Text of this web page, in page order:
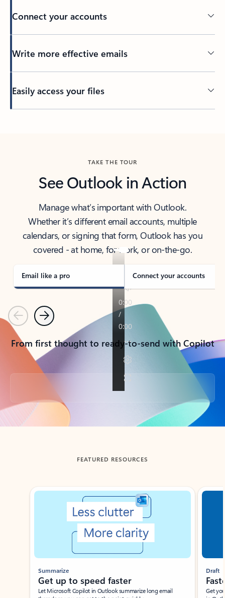
Connect your accounts
Write more effective emails
Easily access your files
TAKE THE TOUR
See Outlook in Action
Manage what’s important with Outlook.
Whether it’s different email accounts, multiple
calendars, or signing that form, Outlook has you
covered - at home, for work, or on-the-go.
Email like a pro Connect your accounts
PreviousNext
From first thought to ready-to-send with Copilot
Back to tabs
FEATURED RESOURCES
Showing slide 1 of 3
Summarize
Get up to speed faster ​
Let Microsoft Copilot in Outlook summarize long email
Draft
Get